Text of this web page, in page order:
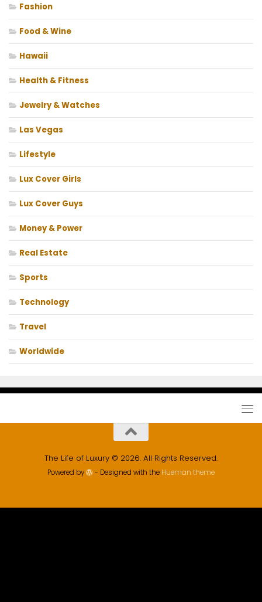
Fashion
Food & Wine
Hawaii
Health & Fitness
Jewelry & Watches
Las Vegas
Lifestyle
Lux Cover Girls
Lux Cover Guys
Money & Power
Real Estate
Sports
Technology
Travel
Worldwide
The Life of Luxury © 2026. All Rights Reserved.
Powered by - Designed with the Hueman theme